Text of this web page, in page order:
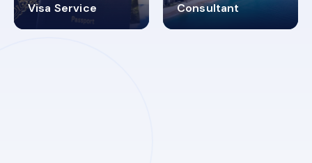
Visa Service
30+
Consultant
2619348